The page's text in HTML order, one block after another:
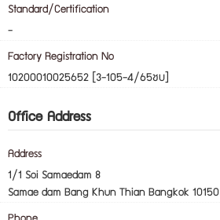
Standard/Certification
-
Factory Registration No
10200010025652 [3-105-4/65ชบ]
Office Address
Address
1/1 Soi Samaedam 8
Samae dam Bang Khun Thian Bangkok 10150